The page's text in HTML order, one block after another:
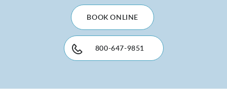
BOOK ONLINE
800-647-9851